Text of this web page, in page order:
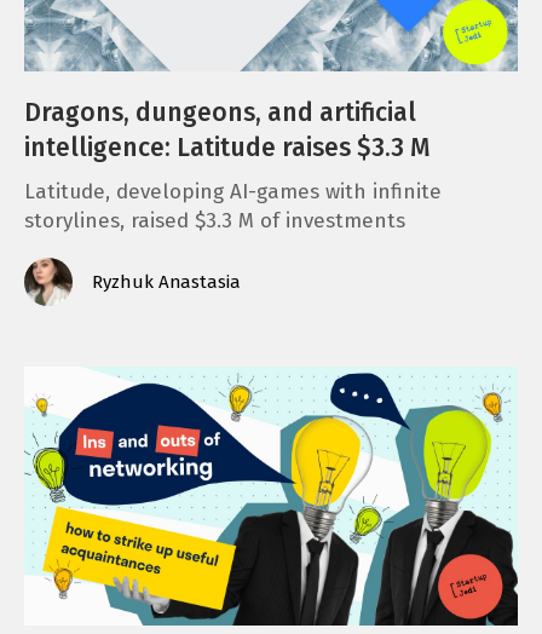
Dragons, dungeons, and artificial
intelligence: Latitude raises $3.3 M
Latitude, developing AI-games with infinite
storylines, raised $3.3 M of investments
Ryzhuk Anastasia